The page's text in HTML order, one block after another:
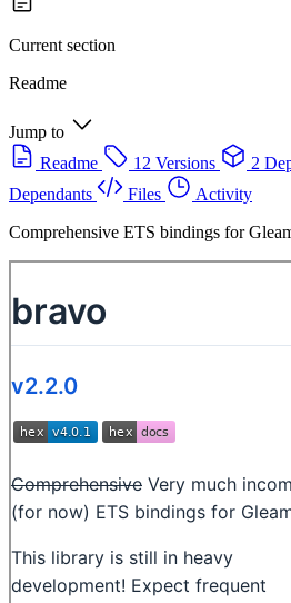
Current section
Readme
Jump to
Readme
12 Versions 2
Dependants
Files
Activity
Comprehensive ETS bindings for